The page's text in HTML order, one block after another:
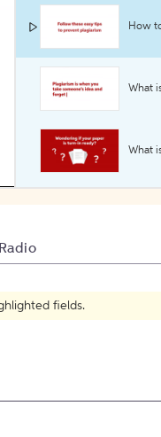
How
What
What
fields.